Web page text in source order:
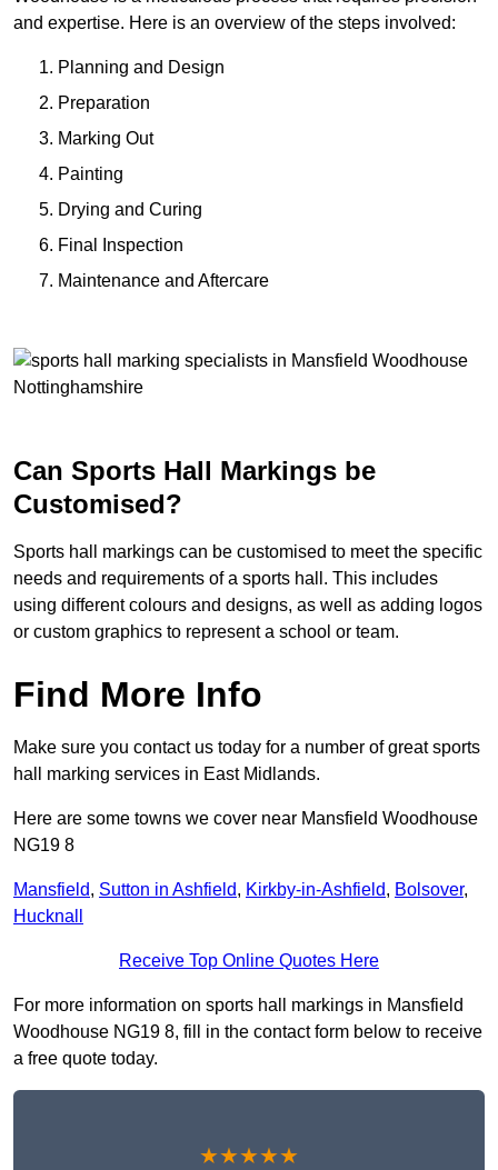
and expertise. Here is an overview of the steps involved:
Planning and Design
Preparation
Marking Out
Painting
Drying and Curing
Final Inspection
Maintenance and Aftercare
Can Sports Hall Markings be
Customised?
Sports hall markings can be customised to meet the specific
needs and requirements of a sports hall. This includes
using different colours and designs, as well as adding logos
or custom graphics to represent a school or team.
Find More Info
Make sure you contact us today for a number of great sports
hall marking services in East Midlands.
Here are some towns we cover near Mansfield Woodhouse
NG19 8
Mansfield, Sutton in Ashfield, Kirkby-in-Ashfield, Bolsover,
Hucknall
Receive Top Online Quotes Here
For more information on sports hall markings in Mansfield
Woodhouse NG19 8, fill in the contact form below to receive
a free quote today.
★★★★★